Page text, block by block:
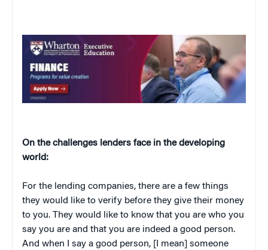
On the challenges lenders face in the developing
world:
For the lending companies, there are a few things
they would like to verify before they give their money
to you. They would like to know that you are who you
say you are and that you are indeed a good person.
And when I say a good person, [I mean] someone